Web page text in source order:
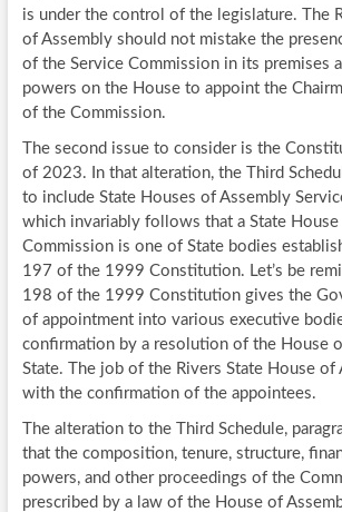
is under the control of the legislature. The
of Assembly should not mistake the
of the Service Commission in its premises
powers on the House to appoint the
of the Commission.
The second issue to consider is the
of 2023. In that alteration, the Third
to include State Houses of Assembly
which invariably follows that a State
Commission is one of State bodies
197 of the 1999 Constitution. Let’s be
198 of the 1999 Constitution gives the
of appointment into various executive
confirmation by a resolution of the House
State. The job of the Rivers State House of
with the confirmation of the appointees.
The alteration to the Third Schedule,
that the composition, tenure, structure,
powers, and other proceedings of the
prescribed by a law of the House of